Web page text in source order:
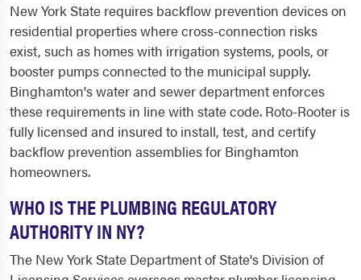
New York State requires backflow prevention devices on
residential properties where cross-connection risks
exist, such as homes with irrigation systems, pools, or
booster pumps connected to the municipal supply.
Binghamton's water and sewer department enforces
these requirements in line with state code. Roto-Rooter is
fully licensed and insured to install, test, and certify
backflow prevention assemblies for Binghamton
homeowners.
WHO IS THE PLUMBING REGULATORY
AUTHORITY IN NY?
The New York State Department of State's Division of